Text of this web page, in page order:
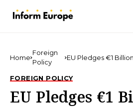
Home
Foreign
Policy
EU Pledges €1
FOREIGN POLICY
EU Pledges €1